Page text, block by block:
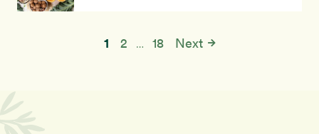
1 2 … 18 Next